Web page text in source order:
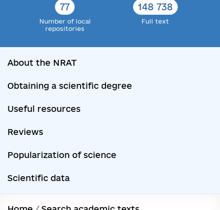
77
Number of local
repositories
148 738
Full text
About the NRAT
Obtaining a scientific degree
Useful resources
Reviews
Popularization of science
Scientific data